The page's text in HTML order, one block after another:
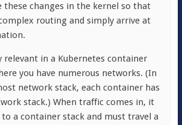
changes in the kernel so that
routing and simply arrive at
relevant in a Kubernetes container
you have numerous networks. (In
network stack, each container has
stack.) When traffic comes in, it
to a container stack and must travel a